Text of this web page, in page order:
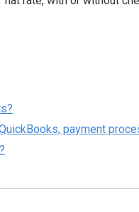
payment